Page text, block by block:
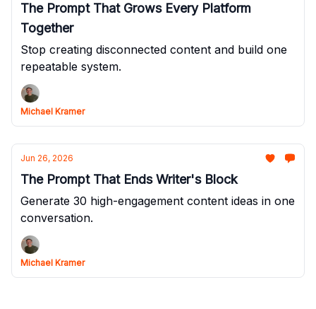
The Prompt That Grows Every Platform
Together
Stop creating disconnected content and build one
repeatable system.
Michael Kramer
Jun 26, 2026
The Prompt That Ends Writer's Block
Generate 30 high-engagement content ideas in one
conversation.
Michael Kramer